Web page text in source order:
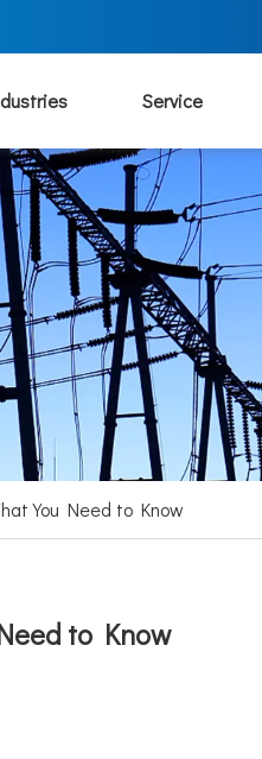
Service
You Need to Know
to Know